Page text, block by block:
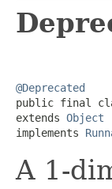
@Deprecated
public final
extends Object
implements
A 1-